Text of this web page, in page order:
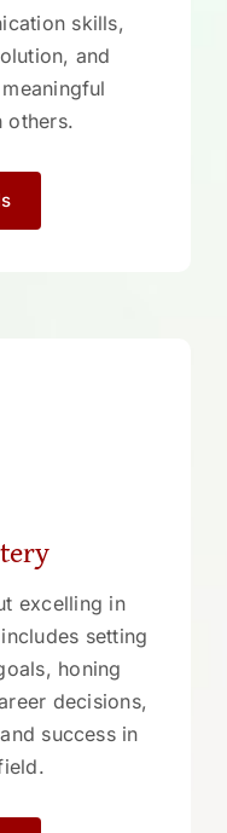
skills,
and
others.
excelling in
setting
honing
decisions,
success in